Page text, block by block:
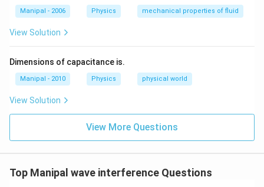
{2}
\rh
nst
Manipal - 2006 Physics mechanical properties of fluid
View Solution
Dimensions of capacitance is.
Manipal - 2010 Physics physical world
View Solution
View More Questions
Top Manipal wave interference Questions